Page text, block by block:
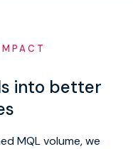
into better
MQL volume, we